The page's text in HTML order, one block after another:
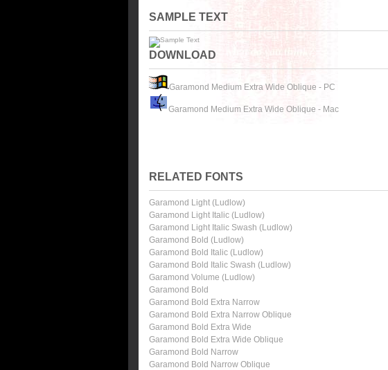
SAMPLE TEXT
DOWNLOAD
Garamond Medium Extra Wide Oblique - PC
Garamond Medium Extra Wide Oblique - Mac
RELATED FONTS
Garamond Light (Ludlow)
Garamond Light Italic (Ludlow)
Garamond Light Italic Swash (Ludlow)
Garamond Bold (Ludlow)
Garamond Bold Italic (Ludlow)
Garamond Bold Italic Swash (Ludlow)
Garamond Volume (Ludlow)
Garamond Bold
Garamond Bold Extra Narrow
Garamond Bold Extra Narrow Oblique
Garamond Bold Extra Wide
Garamond Bold Extra Wide Oblique
Garamond Bold Narrow
Garamond Bold Narrow Oblique